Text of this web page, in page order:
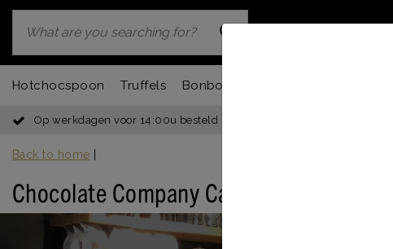
Op werkdagen voor 14:00u besteld = dezelfde dag verzonden
Hotchocspoon Truffels Bonbons
Back to home
Chocolate Company Café Rotterdam